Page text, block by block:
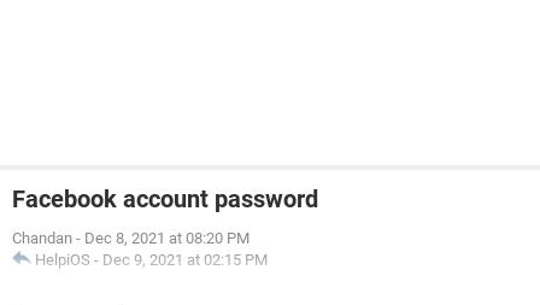
Facebook account password
Chandan - Dec 8, 2021 at 08:20 PM
HelpiOS - Dec 9, 2021 at 02:15 PM